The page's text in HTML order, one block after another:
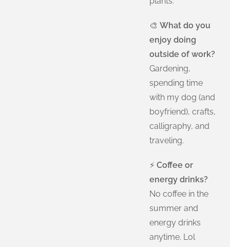
🎨What do you
enjoy doing
outside of work?
Gardening,
spending time
with my dog (and
boyfriend), crafts,
calligraphy, and
traveling.
⚡Coffee or
energy drinks?
No coffee in the
summer and
energy drinks
anytime. Lol